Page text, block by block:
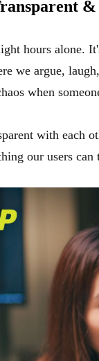
hours alone.
we argue,
when
with each
our users can